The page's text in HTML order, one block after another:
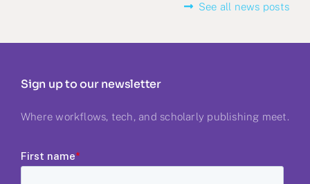
See all news posts
Sign up to our newsletter
Where workflows, tech, and scholarly publishing meet.